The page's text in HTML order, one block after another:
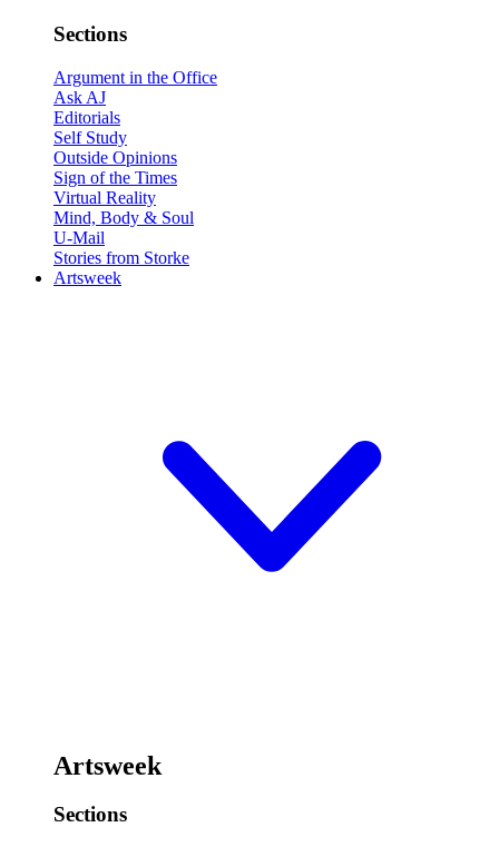
Sections
Argument in the Office
Ask AJ
Editorials
Self Study
Outside Opinions
Sign of the Times
Virtual Reality
Mind, Body & Soul
U-Mail
Stories from Storke
Artsweek
Artsweek
Sections